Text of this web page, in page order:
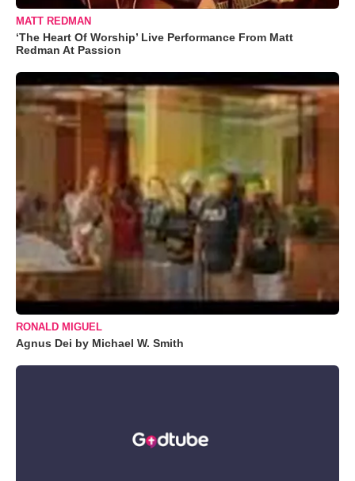
MATT REDMAN
‘The Heart Of Worship’ Live Performance From Matt
Redman At Passion
RONALD MIGUEL
Agnus Dei by Michael W. Smith